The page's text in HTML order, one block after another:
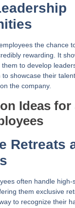
the chance
rewarding. It
to develop
showcase their
the company.
Ideas for
Retreats
often handle high-
them exclusive
to recognize their